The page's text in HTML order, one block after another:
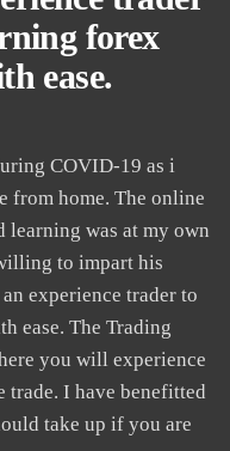
forex
ease.
COVID-19 as i
from home. The online
learning was at my own
to impart his
experience trader to
ease. The Trading
you will experience
trade. I have benefitted
take up if you are